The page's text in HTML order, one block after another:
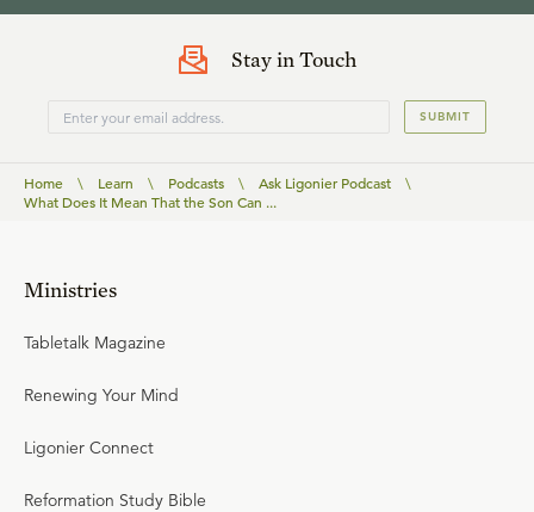
Stay in Touch
SUBMIT
Home \ Learn \ Podcasts \ Ask Ligonier Podcast
\
What Does It Mean That the Son Can ...
Ministries
Tabletalk Magazine
Renewing Your Mind
Ligonier Connect
Reformation Study Bible